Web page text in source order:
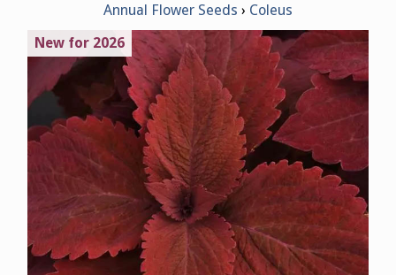
Annual Flower Seeds
Coleus
New for 2026